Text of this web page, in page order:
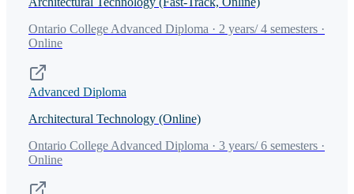
Ontario College Advanced Diploma · 2 years/ 4 semesters ·
Online
Advanced Diploma
Architectural Technology (Online)
Ontario College Advanced Diploma · 3 years/ 6 semesters ·
Online